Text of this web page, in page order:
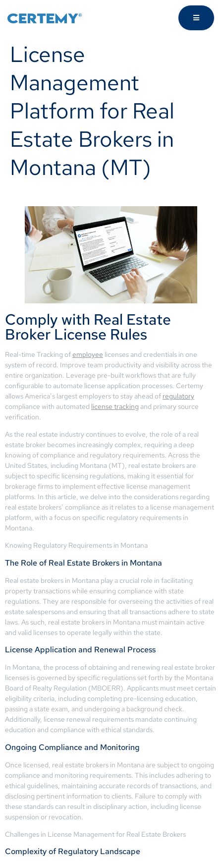
License
Management
Platform for Real
Estate Brokers in
Montana (MT)
Comply with Real Estate
Broker License Rules
Real-time Tracking ofemployee licenses and credentials in one
system of record. Improve team productivity and visibility across the
entire organization. Leverage pre-built workflows that are fully
configurable to automate license application processes. Certemy
allows America’s largest employers to stay ahead of regulatory
compliance with automated license tracking and primary source
verification.
As the real estate industry continues to evolve, the role of a real
estate broker becomes increasingly complex, requiring a deep
knowing of compliance and regulatory requirements. Across the
United States, including Montana (MT), real estate brokers are
subject to specific licensing regulations, making it essential for
brokerage firms to implement effective license management
platforms. In this article, we delve into the considerations regarding
real estate brokers’ compliance as it relates to a license management
platform, with a focus on specific regulatory requirements in
Montana.
Knowing Regulatory Requirements in Montana
The Role of Real Estate Brokers in Montana
Real estate brokers in Montana play a crucial role in facilitating
property transactions while ensuring compliance with state
regulations. They are responsible for overseeing the activities of real
estate salespersons and ensuring that all transactions adhere to state
laws. As such, real estate brokers in Montana must maintain active
and valid licenses to operate legally within the state.
License Application and Renewal Process
In Montana, the process of obtaining and renewing real estate broker
licenses is governed by specific regulations set forth by the Montana
Board of Realty Regulation (MBOERR). Applicants must meet certain
eligibility criteria, including completing pre-licensing education,
passing a state exam, and undergoing a background check.
Additionally, license renewal requirements mandate continuing
education and compliance with ethical standards.
Ongoing Compliance and Monitoring
Once licensed, real estate brokers in Montana are subject to ongoing
compliance and monitoring requirements. This includes adhering to
ethical guidelines, maintaining accurate records of transactions, and
disclosing pertinent information to clients. Failure to comply with
these standards can result in disciplinary action, including license
suspension or revocation.
Challenges in License Management for Real Estate Brokers
Complexity of Regulatory Landscape